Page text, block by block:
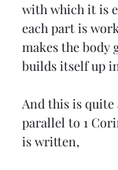
with which it is
each part is
makes the body
builds itself up
And this is quite
parallel to 1
is written,